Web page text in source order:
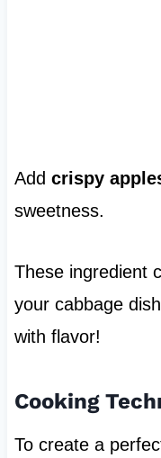
Add crispy
sweetness.
These ingredient
your cabbage
with flavor!
Cooking
To create a